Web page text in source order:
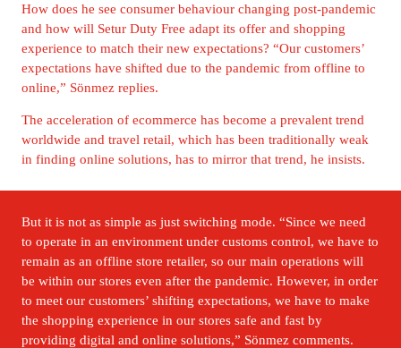
How does he see consumer behaviour changing post-pandemic
and how will Setur Duty Free adapt its offer and shopping
experience to match their new expectations? “Our customers’
expectations have shifted due to the pandemic from offline to
online,” Sönmez replies.
The acceleration of ecommerce has become a prevalent trend
worldwide and travel retail, which has been traditionally weak
in finding online solutions, has to mirror that trend, he insists.
But it is not as simple as just switching mode. “Since we need
to operate in an environment under customs control, we have to
remain as an offline store retailer, so our main operations will
be within our stores even after the pandemic. However, in order
to meet our customers’ shifting expectations, we have to make
the shopping experience in our stores safe and fast by
providing digital and online solutions,” Sönmez comments.